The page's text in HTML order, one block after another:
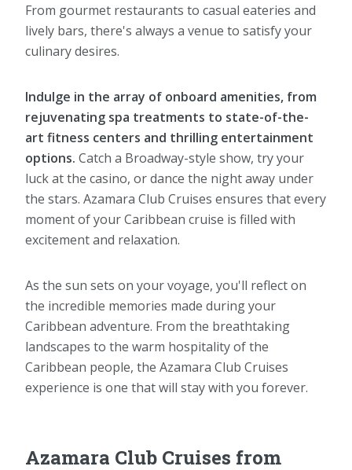
From gourmet restaurants to casual eateries and
lively bars, there's always a venue to satisfy your
culinary desires.
Indulge in the array of onboard amenities, from
rejuvenating spa treatments to state-of-the-
art fitness centers and thrilling entertainment
options. Catch a Broadway-style show, try your
luck at the casino, or dance the night away under
the stars. Azamara Club Cruises ensures that every
moment of your Caribbean cruise is filled with
excitement and relaxation.
As the sun sets on your voyage, you'll reflect on
the incredible memories made during your
Caribbean adventure. From the breathtaking
landscapes to the warm hospitality of the
Caribbean people, the Azamara Club Cruises
experience is one that will stay with you forever.
Azamara Club Cruises from